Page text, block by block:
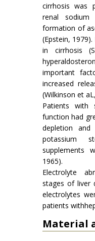
cirrhosis was
renal
formation of
(Epstein,
in cirrhosis
important
increased
(Wilkinson et
Patients with
function had
depletion
potassium
supplements
1965).
Electrolyte
stages of liver
electrolytes
patients
Material